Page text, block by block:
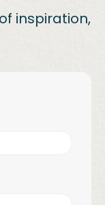
inspiration,